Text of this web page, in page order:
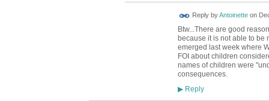
Reply byAntoinetteon
Btw...There are good
because it is not able to be
emerged last week where
FOI about children
names of children were
consequences.
▶Reply